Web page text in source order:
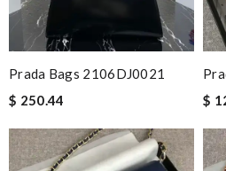
Prada Bags 2106DJ0021
$ 250.44
$